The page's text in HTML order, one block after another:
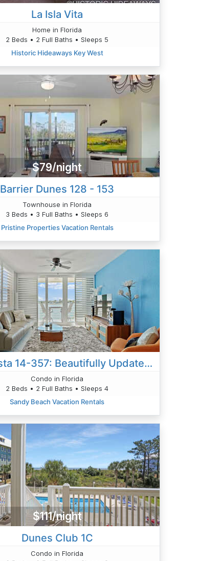
La Isla Vita
Home in Florida
2 Beds • 2 Full Baths • Sleeps 5
Historic Hideaways Key West
$79/night
Barrier Dunes 128 - 153
Townhouse in Florida
3 Beds • 3 Full Baths • Sleeps 6
Pristine Properties Vacation Rentals
Bahia Vista 14-357: Beautifully Updated 2BD|2BA
Condo in Florida
2 Beds • 2 Full Baths • Sleeps 4
Sandy Beach Vacation Rentals
$111/night
Dunes Club 1C
Condo in Florida